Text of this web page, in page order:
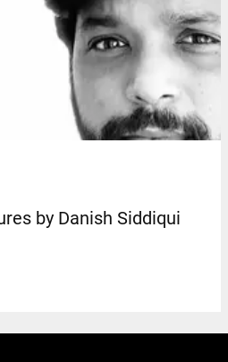
by Danish Siddiqui